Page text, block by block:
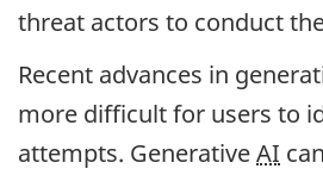
threat actors to conduct
Recent advances in
more difficult for users to
attempts. GenerativeAI